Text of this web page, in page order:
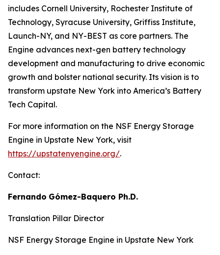
includes Cornell University, Rochester Institute of
Technology, Syracuse University, Griffiss Institute,
Launch-NY, and NY-BEST as core partners. The
Engine advances next-gen battery technology
development and manufacturing to drive economic
growth and bolster national security. Its vision is to
transform upstate New York into America’s Battery
Tech Capital.
For more information on the NSF Energy Storage
Engine in Upstate New York, visit
https://upstatenyengine.org/.
Contact:
Fernando Gómez-Baquero Ph.D.
Translation Pillar Director
NSF Energy Storage Engine in Upstate New York